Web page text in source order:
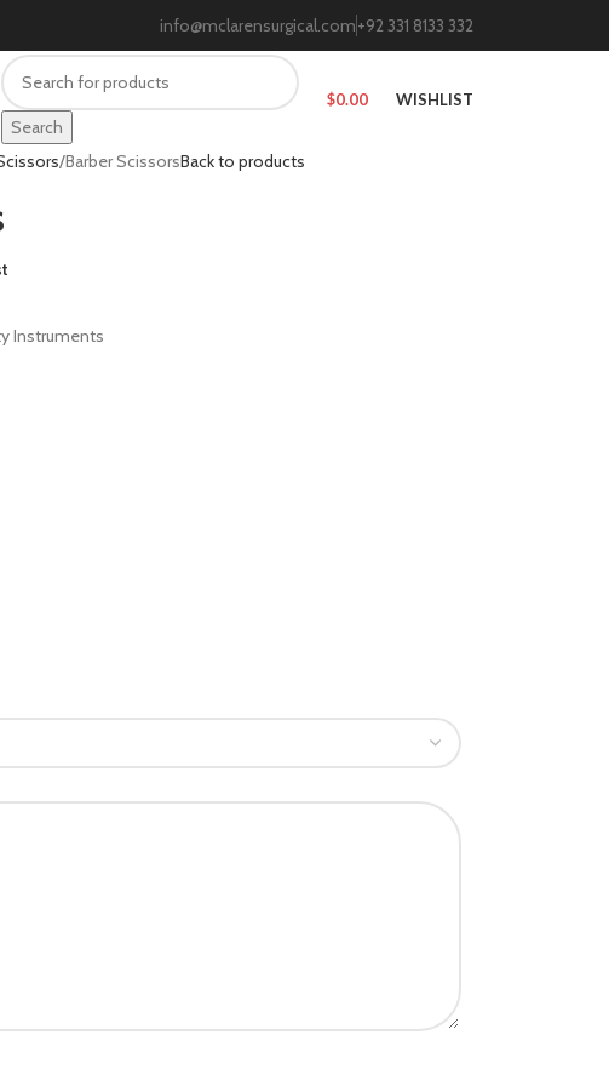
info@mclarensurgical.com+92 331 8133 332
Search
$0.00 WISHLIST
Barber ScissorsBack to products
Instruments